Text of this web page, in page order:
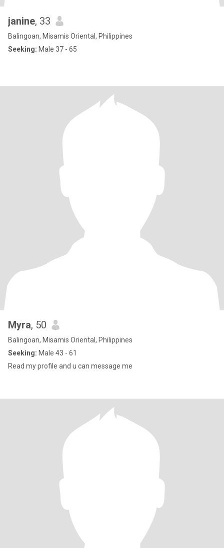
janine, 33
Balingoan, Misamis Oriental, Philippines
Seeking: Male 37 - 65
Myra, 50
Balingoan, Misamis Oriental, Philippines
Seeking: Male 43 - 61
Read my profile and u can message me